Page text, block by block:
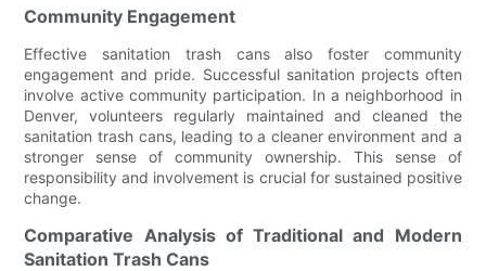
Community Engagement
Effective sanitation trash cans also foster community
engagement and pride. Successful sanitation projects often
involve active community participation. In a neighborhood in
Denver, volunteers regularly maintained and cleaned the
sanitation trash cans, leading to a cleaner environment and a
stronger sense of community ownership. This sense of
responsibility and involvement is crucial for sustained positive
change.
Comparative Analysis of Traditional and Modern
Sanitation Trash Cans